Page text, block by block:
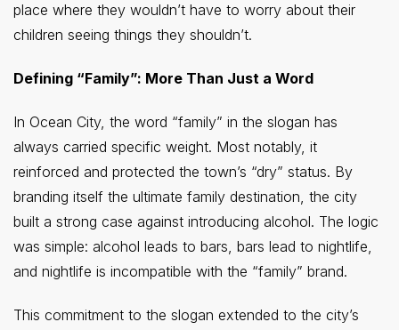
place where they wouldn’t have to worry about their
children seeing things they shouldn’t.
Defining “Family”: More Than Just a Word
In Ocean City, the word “family” in the slogan has
always carried specific weight. Most notably, it
reinforced and protected the town’s “dry” status. By
branding itself the ultimate family destination, the city
built a strong case against introducing alcohol. The logic
was simple: alcohol leads to bars, bars lead to nightlife,
and nightlife is incompatible with the “family” brand.
This commitment to the slogan extended to the city’s